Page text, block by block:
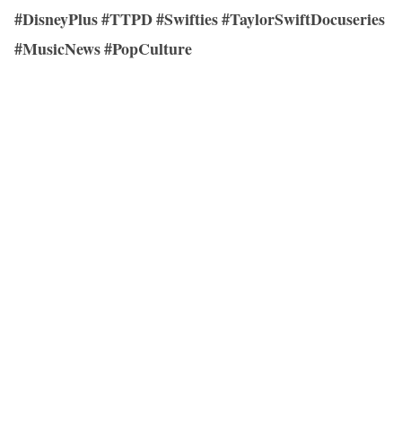
#DisneyPlus #TTPD #Swifties #TaylorSwiftDocuseries
#MusicNews #PopCulture